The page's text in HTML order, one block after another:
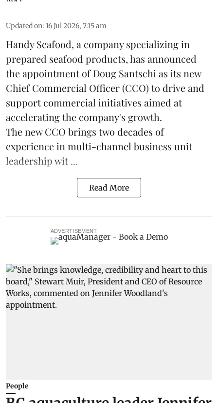
Updated on: 16 Jul 2026, 7:15 am
Handy Seafood, a company specializing in
prepared seafood products, has announced
the appointment of Doug Santschi as its new
Chief Commercial Officer (CCO) to drive and
support commercial initiatives aimed at
accelerating the company's growth.
The new CCO brings two decades of
experience in multi-channel business unit
leadership wit ...
Read More
ADVERTISEMENT
People